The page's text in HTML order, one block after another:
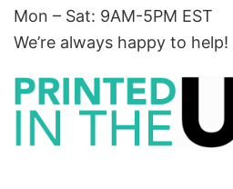
Mon – Sat: 9AM-5PM EST
We’re always happy to help!